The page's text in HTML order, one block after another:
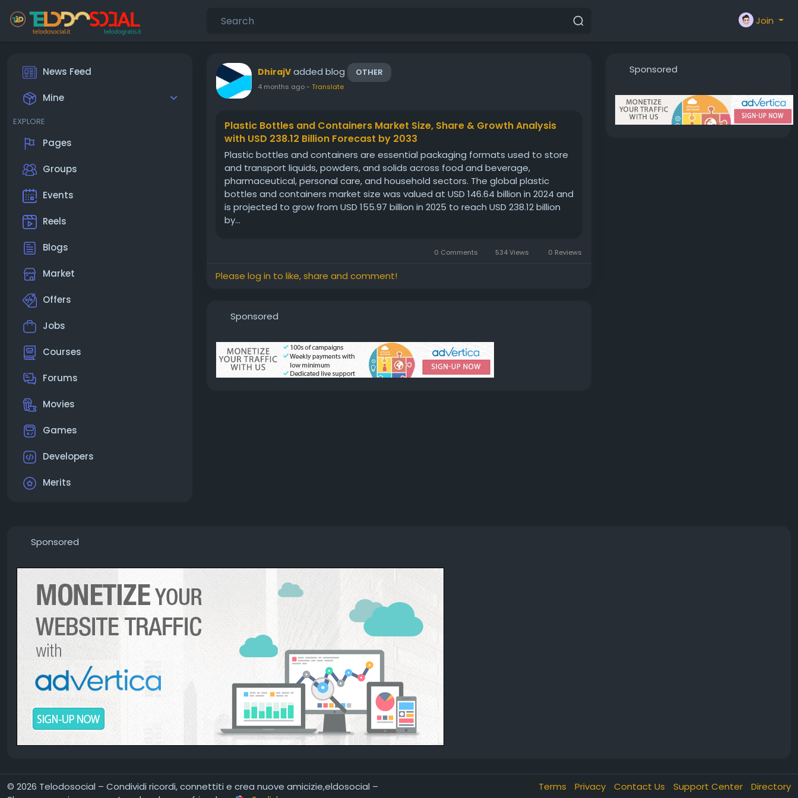
Join
News Feed
Mine
EXPLORE
Pages
Groups
Events
Reels
Blogs
Market
Offers
Jobs
Courses
Forums
Movies
Games
Developers
Merits
DhirajV added blog OTHER
4 months ago- Translate
Plastic Bottles and Containers Market Size, Share & Growth Analysis
with USD 238.12 Billion Forecast by 2033
Plastic bottles and containers are essential packaging formats used to store
and transport liquids, powders, and solids across food and beverage,
pharmaceutical, personal care, and household sectors. The global plastic
bottles and containers market size was valued at USD 146.64 billion in 2024 and
is projected to grow from USD 155.97 billion in 2025 to reach USD 238.12 billion
by...
0 Comments 534 Views 0 Reviews
Please log in to like, share and comment!
Sponsored
Sponsored
Sponsored
© 2026 Telodosocial – Condividi ricordi, connettiti e crea nuove amicizie,eldosocial –
Terms Privacy Contact Us Support Center Directory